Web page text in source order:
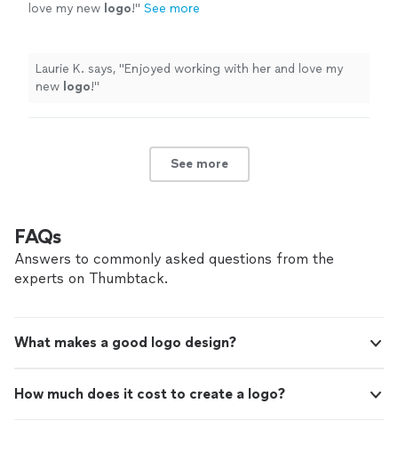
love my new logo!" See more
Laurie K. says, "Enjoyed working with her and love my
new logo!"
See more
FAQs
Answers to commonly asked questions from the
experts on Thumbtack.
What makes a good logo design?
How much does it cost to create a logo?